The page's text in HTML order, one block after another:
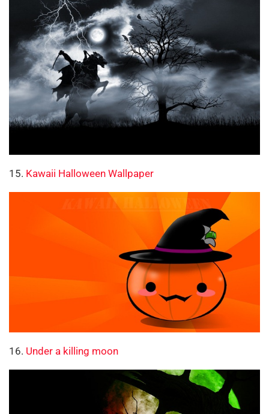
15. Kawaii Halloween Wallpaper
16. Under a killing moon